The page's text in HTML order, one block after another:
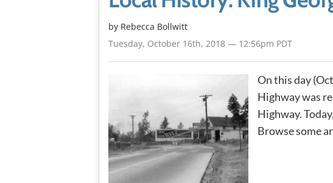
by Rebecca Bollwitt
Tuesday, October 16th, 2018 — 12:56pm PDT
On this day
Highway was
Highway.
Browse some